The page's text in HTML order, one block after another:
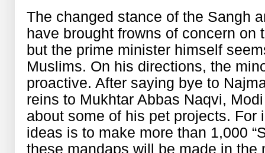
The changed stance of the Sangh
have brought frowns of concern on
but the prime minister himself
Muslims. On his directions, the
proactive. After saying bye to
reins to Mukhtar Abbas Naqvi,
about some of his pet projects. For
ideas is to make more than 1,000
these mandaps will be made in the